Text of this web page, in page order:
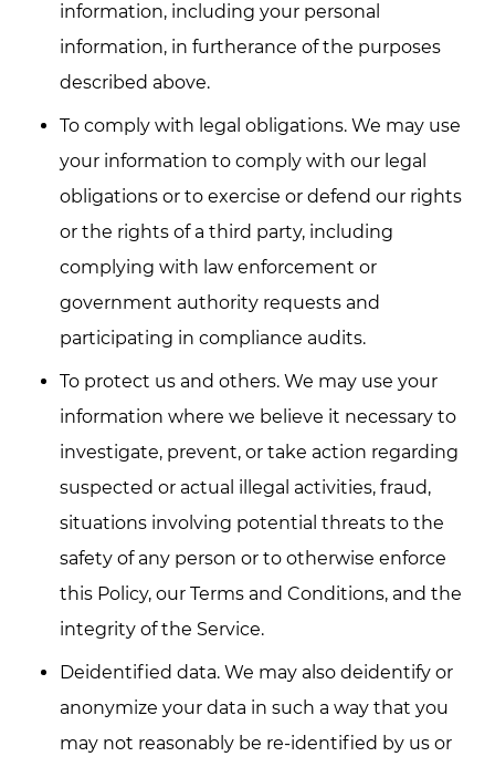
information, including your personal
information, in furtherance of the purposes
described above.
To comply with legal obligations. We may use
your information to comply with our legal
obligations or to exercise or defend our rights
or the rights of a third party, including
complying with law enforcement or
government authority requests and
participating in compliance audits.
To protect us and others. We may use your
information where we believe it necessary to
investigate, prevent, or take action regarding
suspected or actual illegal activities, fraud,
situations involving potential threats to the
safety of any person or to otherwise enforce
this Policy, our Terms and Conditions, and the
integrity of the Service.
Deidentified data. We may also deidentify or
anonymize your data in such a way that you
may not reasonably be re-identified by us or